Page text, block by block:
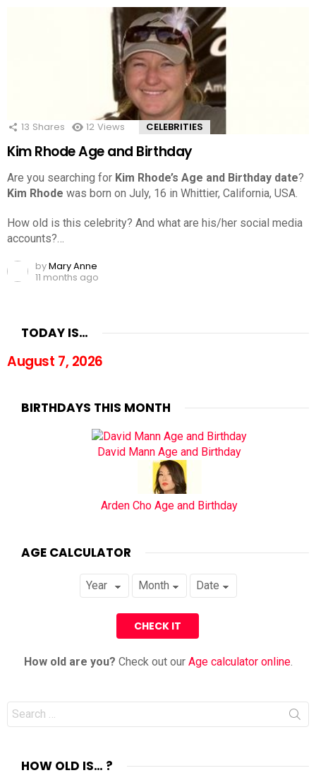
13 Shares 12 Views CELEBRITIES
Kim Rhode Age and Birthday
Are you searching for Kim Rhode’s Age and Birthday date?
Kim Rhode was born on July, 16 in Whittier, California, USA.
How old is this celebrity? And what are his/her social media
accounts?…
byMary Anne
11 months ago
TODAY IS…
August 7, 2026
BIRTHDAYS THIS MONTH
David Mann Age and Birthday
Arden Cho Age and Birthday
AGE CALCULATOR
How old are you? Check out our Age calculator online.
Search
for:
HOW OLD IS… ?